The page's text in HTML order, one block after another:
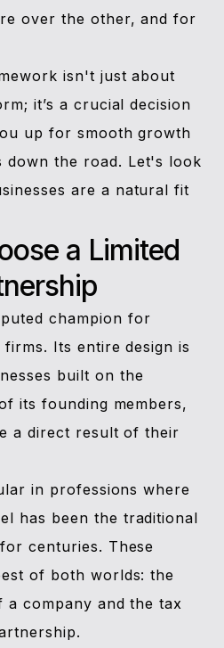
over the other, and for
isn't just about
it’s a crucial decision
up for smooth growth
down the road. Let's look
are a natural fit
a Limited
champion for
Its entire design is
built on the
its founding members,
a direct result of their
in professions where
has been the traditional
centuries. These
of both worlds: the
company and the tax